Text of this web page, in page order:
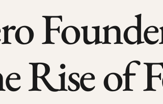
Rise of